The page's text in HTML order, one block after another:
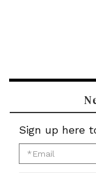
Sign up here
*Email
for